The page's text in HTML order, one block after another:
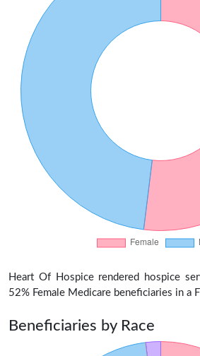
Heart Of Hospice rendered hospice
52% Female Medicare beneficiaries in a
Beneficiaries by Race